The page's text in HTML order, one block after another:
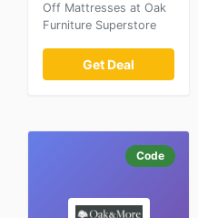
Off Mattresses at Oak
Furniture Superstore
Get Deal
Code